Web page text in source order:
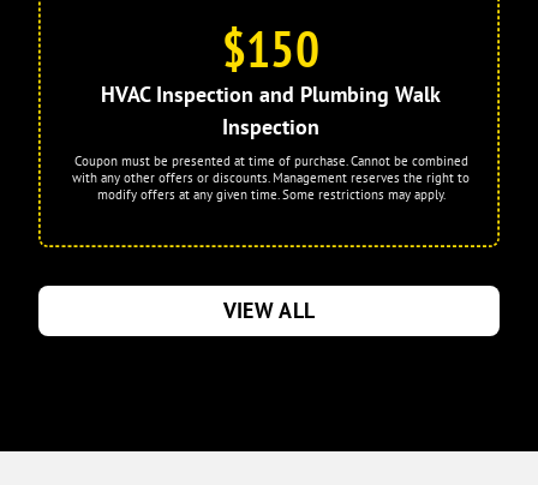
$150
HVAC Inspection and Plumbing Walk
Inspection
Coupon must be presented at time of purchase. Cannot be combined
with any other offers or discounts. Management reserves the right to
modify offers at any given time. Some restrictions may apply.
VIEW ALL